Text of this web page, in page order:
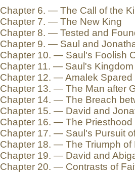
Chapter 6. — The Call of the
Chapter 7. — The New King
Chapter 8. — Tested and
Chapter 9. — Saul and
Chapter 10. — Saul's Foolish
Chapter 11. — Saul's
Chapter 12. — Amalek Spared
Chapter 13. — The Man after
Chapter 14. — The Breach
Chapter 15. — David and
Chapter 16. — The Priesthood
Chapter 17. — Saul's Pursuit
Chapter 18. — The Triumph of
Chapter 19. — David and
Chapter 20. — Contrasts of